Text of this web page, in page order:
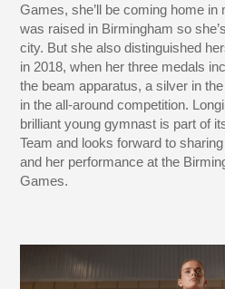
Games, she’ll be coming home
was raised in Birmingham so
city. But she also distinguished
in 2018, when her three medals
the beam apparatus, a silver in
in the all-around competition.
brilliant young gymnast is part of
Team and looks forward to
and her performance at the
Games.